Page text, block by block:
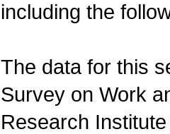
including the
The data for this
Survey on Work
Research